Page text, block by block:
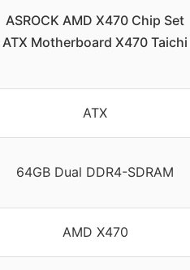
ASROCK AMD X470 Chip Set
ATX Motherboard X470 Taichi
ATX
64GB Dual DDR4-SDRAM
AMD X470